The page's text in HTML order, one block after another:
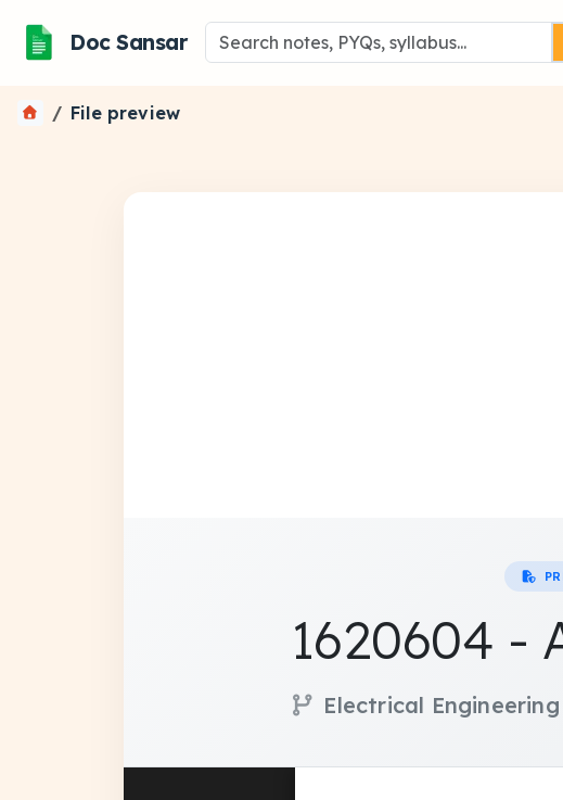
Doc Sansar
File preview
1620604 -
Electrical